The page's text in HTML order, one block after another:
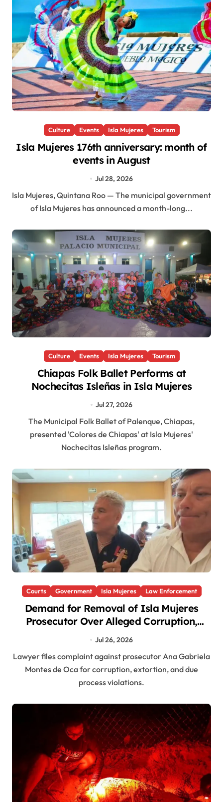
Culture Events Isla Mujeres Tourism
Isla Mujeres 176th anniversary: month of
events in August
Jul 28, 2026
Isla Mujeres, Quintana Roo — The municipal government
of Isla Mujeres has announced a month-long...
Culture Events Isla Mujeres Tourism
Chiapas Folk Ballet Performs at
Nochecitas Isleñas in Isla Mujeres
Jul 27, 2026
The Municipal Folk Ballet of Palenque, Chiapas,
presented 'Colores de Chiapas' at Isla Mujeres'
Nochecitas Isleñas program.
Courts Government Isla Mujeres Law Enforcement
Demand for Removal of Isla Mujeres
Prosecutor Over Alleged Corruption,
Jul 26, 2026
Lawyer files complaint against prosecutor Ana Gabriela
Montes de Oca for corruption, extortion, and due
process violations.